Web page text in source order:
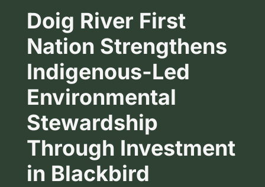
Doig River First
Nation Strengthens
Indigenous-Led
Environmental
Stewardship
Through Investment
in Blackbird